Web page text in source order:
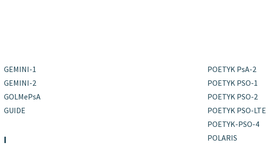
GEMINI-1
GEMINI-2
GOLMePsA
GUIDE
I
POETYK PsA-2
POETYK PSO-1
POETYK PSO-2
POETYK PSO-LTE
POETYK-PSO-4
POLARIS